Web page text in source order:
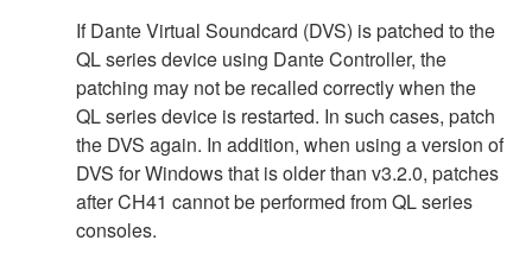
If Dante Virtual Soundcard (DVS) is patched to the
QL series device using Dante Controller, the
patching may not be recalled correctly when the
QL series device is restarted. In such cases, patch
the DVS again. In addition, when using a version of
DVS for Windows that is older than v3.2.0, patches
after CH41 cannot be performed from QL series
consoles.